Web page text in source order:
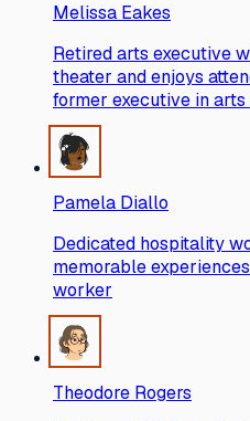
Melissa Eakes
Retired arts executive
theater and enjoys
former executive in
Pamela Diallo
Dedicated hospitality
memorable
worker
Theodore Rogers